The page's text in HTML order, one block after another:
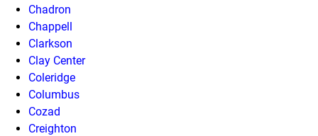
Chadron
Chappell
Clarkson
Clay Center
Coleridge
Columbus
Cozad
Creighton